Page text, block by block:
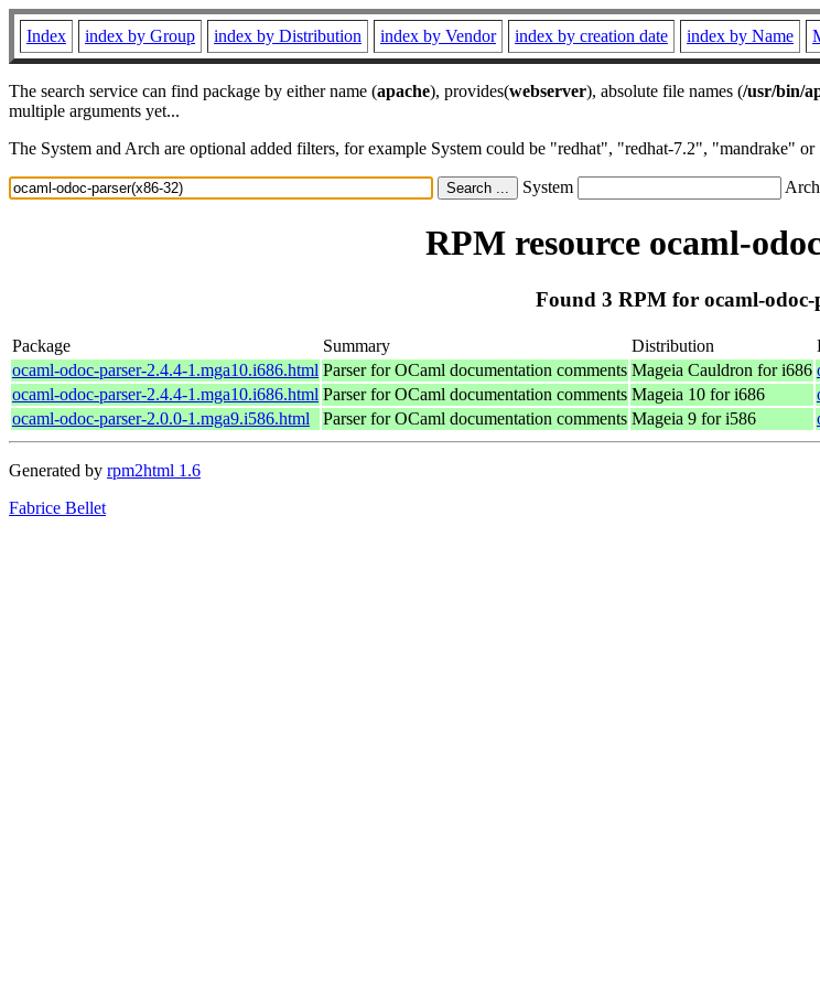
Index index by Group index by Distribution index by Vendor index by creation date index by Name
The search service can find package by either name (apache), provides(webserver), absolute file names (/usr/bin/
multiple arguments yet...
The System and Arch are optional added filters, for example System could be "redhat", "redhat-7.2", "mandrake"
System Arch
RPM resource ocaml-
Found 3 RPM for ocaml-odoc-
Package Summary Distribution
ocaml-odoc-parser-2.4.4-1.mga10.i686.html Parser for OCaml documentation comments Mageia Cauldron for i686
ocaml-odoc-parser-2.4.4-1.mga10.i686.html Parser for OCaml documentation comments Mageia 10 for i686
ocaml-odoc-parser-2.0.0-1.mga9.i586.html
Parser for OCaml documentation comments Mageia 9 for i586
Generated by rpm2html 1.6
Fabrice Bellet